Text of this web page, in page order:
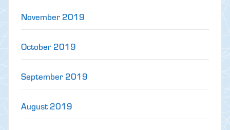
November 2019
October 2019
September 2019
August 2019